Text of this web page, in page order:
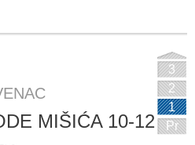
MIŠIĆA 10-12
3
2
1
Pr